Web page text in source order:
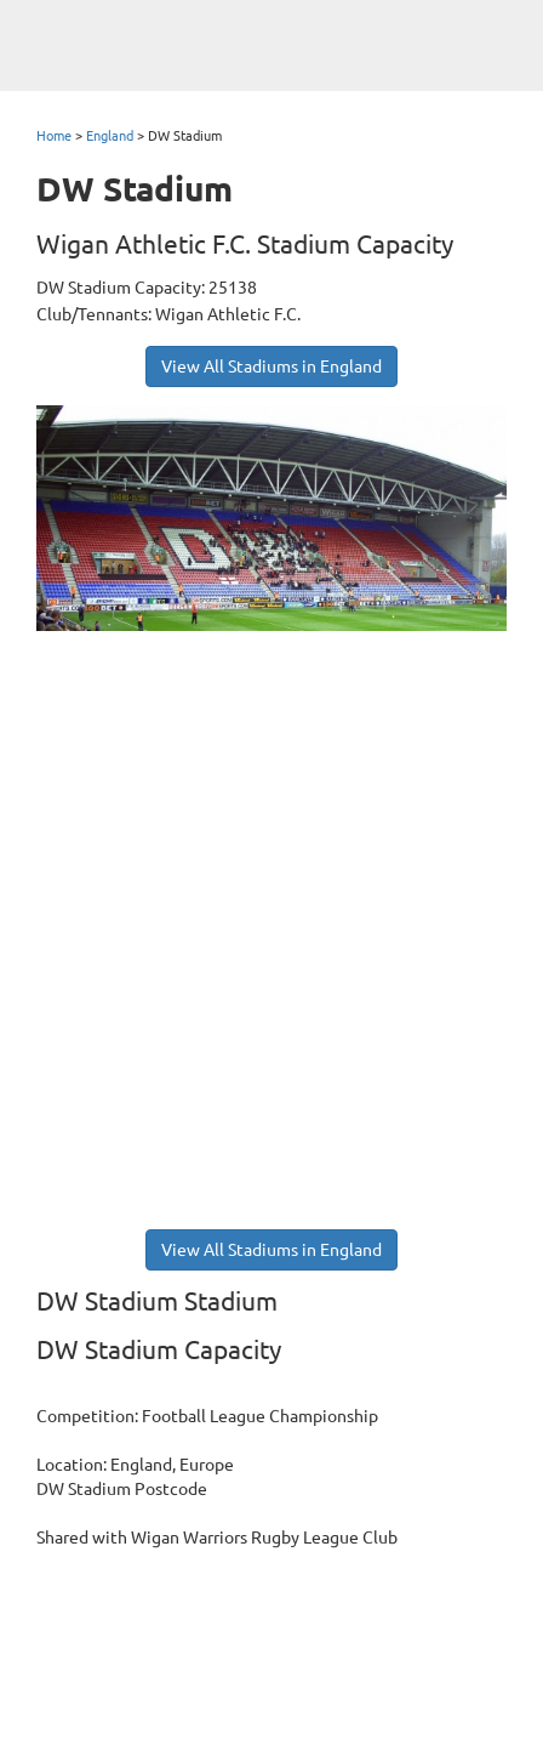
Home > England > DW Stadium
DW Stadium
Wigan Athletic F.C. Stadium Capacity
DW Stadium Capacity: 25138
Club/Tennants: Wigan Athletic F.C.
View All Stadiums in England
View All Stadiums in England
DW Stadium Stadium
DW Stadium Capacity
Competition: Football League Championship
Location: England, Europe
DW Stadium Postcode
Shared with Wigan Warriors Rugby League Club